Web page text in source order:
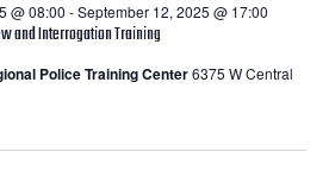
Views
and Interrogation Training
@ 08:00 -September 12, 2025 @ 17:00
Police Training Center6375 W Central